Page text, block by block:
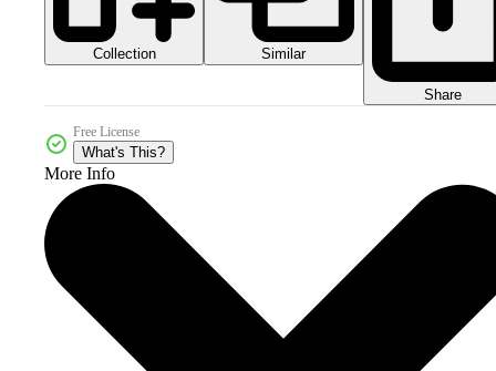
Collection Similar
Share
Free License
What's This?
More Info